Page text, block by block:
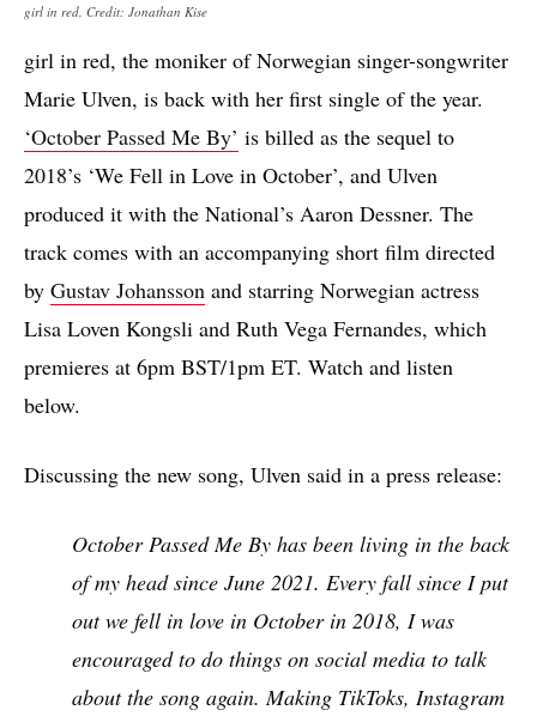
girl in red. Credit: Jonathan Kise
girl in red, the moniker of Norwegian singer-songwriter
Marie Ulven, is back with her first single of the year.
‘October Passed Me By’ is billed as the sequel to
2018’s ‘We Fell in Love in October’, and Ulven
produced it with the National’s Aaron Dessner. The
track comes with an accompanying short film directed
by Gustav Johansson and starring Norwegian actress
Lisa Loven Kongsli and Ruth Vega Fernandes, which
premieres at 6pm BST/1pm ET. Watch and listen
below.
Discussing the new song, Ulven said in a press release:
October Passed Me By has been living in the back
of my head since June 2021. Every fall since I put
out we fell in love in October in 2018, I was
encouraged to do things on social media to talk
about the song again. Making TikToks, Instagram